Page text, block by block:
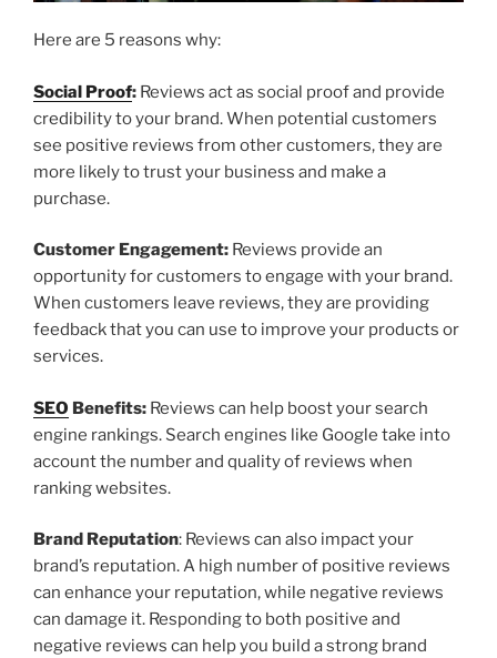
Here are 5 reasons why:
Social Proof: Reviews act as social proof and provide
credibility to your brand. When potential customers
see positive reviews from other customers, they are
more likely to trust your business and make a
purchase.
Customer Engagement: Reviews provide an
opportunity for customers to engage with your brand.
When customers leave reviews, they are providing
feedback that you can use to improve your products or
services.
SEO Benefits: Reviews can help boost your search
engine rankings. Search engines like Google take into
account the number and quality of reviews when
ranking websites.
Brand Reputation: Reviews can also impact your
brand’s reputation. A high number of positive reviews
can enhance your reputation, while negative reviews
can damage it. Responding to both positive and
negative reviews can help you build a strong brand